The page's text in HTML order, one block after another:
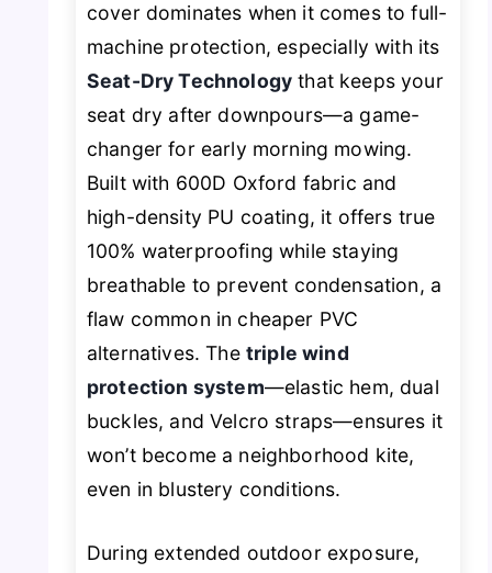
cover dominates when it comes to full-
machine protection, especially with its
Seat-Dry Technology that keeps your
seat dry after downpours—a game-
changer for early morning mowing.
Built with 600D Oxford fabric and
high-density PU coating, it offers true
100% waterproofing while staying
breathable to prevent condensation, a
flaw common in cheaper PVC
alternatives. The triple wind
protection system—elastic hem, dual
buckles, and Velcro straps—ensures it
won’t become a neighborhood kite,
even in blustery conditions.
During extended outdoor exposure,